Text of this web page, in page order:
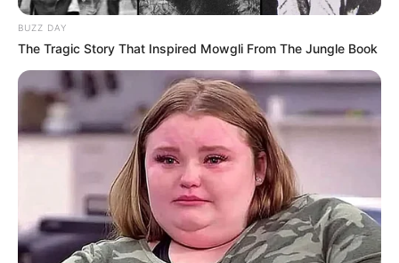
BUZZ DAY
The Tragic Story That Inspired Mowgli From The Jungle Book